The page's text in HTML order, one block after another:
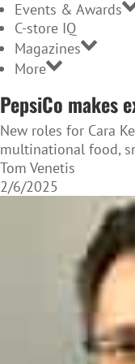
Events & Awards
C-store IQ
Magazines
More
PepsiCo makes
New roles for Cara
multinational food,
Tom Venetis
2/6/2025